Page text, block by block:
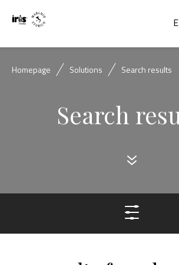
Homepage Solutions Search results
Search